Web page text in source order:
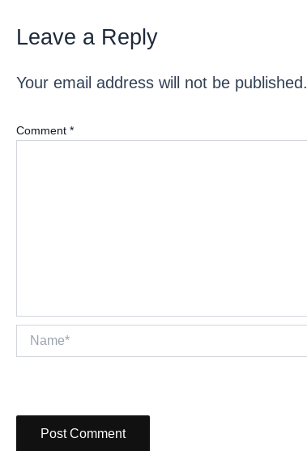
Leave a Reply
Your email address will not be published.
Comment *
Name*